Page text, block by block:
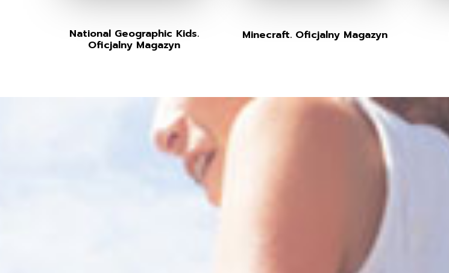
National Geographic Kids.
Oficjalny Magazyn
Minecraft. Oficjalny Magazyn